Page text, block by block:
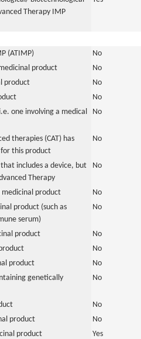
Therapy IMP
(ATIMP)
No
product
No
product
No
No
one involving a medical
No
therapies (CAT) has
for this product
No
includes a device, but
Therapy
No
product
No
product (such as
serum)
No
product
No
No
product
No
genetically
No
No
product
No
product
Yes